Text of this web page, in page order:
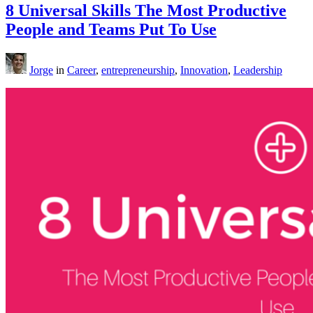
8 Universal Skills The Most Productive
People and Teams Put To Use
Jorge in Career, entrepreneurship, Innovation, Leadership